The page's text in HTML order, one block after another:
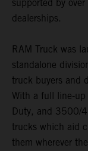
supported by
dealerships.
RAM Truck was
standalone
truck buyers and
With a full line-
Duty, and 3500/
trucks which aid
them wherever